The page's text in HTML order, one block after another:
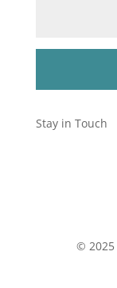
Contact
Use.
Stay in Touch
©2025